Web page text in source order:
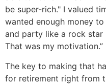
be super-rich." I valued
wanted enough money
and party like a rock
That was my motivation.”
The key to making that
for retirement right from